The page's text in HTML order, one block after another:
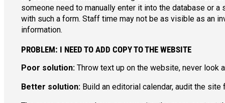
someone need to manually enter it into the database or
with such a form. Staff time may not be as visible as an
information.
PROBLEM: I NEED TO ADD COPY TO THE WEBSITE
Poor solution:Throw text up on the website, never look
Better solution:Build an editorial calendar, audit the